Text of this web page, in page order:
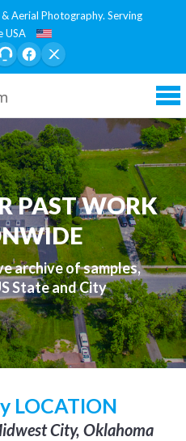
Aerial Photography. Serving
USA
PAST WORK
archive of samples,
State and City
LOCATION
City, Oklahoma